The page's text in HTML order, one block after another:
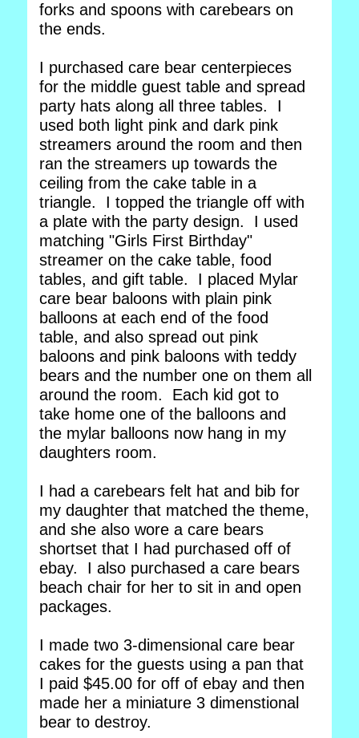
forks and spoons with carebears on
the ends.
I purchased care bear centerpieces
for the middle guest table and spread
party hats along all three tables. I
used both light pink and dark pink
streamers around the room and then
ran the streamers up towards the
ceiling from the cake table in a
triangle. I topped the triangle off with
a plate with the party design. I used
matching "Girls First Birthday"
streamer on the cake table, food
tables, and gift table. I placed Mylar
care bear baloons with plain pink
balloons at each end of the food
table, and also spread out pink
baloons and pink baloons with teddy
bears and the number one on them all
around the room. Each kid got to
take home one of the balloons and
the mylar balloons now hang in my
daughters room.
I had a carebears felt hat and bib for
my daughter that matched the theme,
and she also wore a care bears
shortset that I had purchased off of
ebay. I also purchased a care bears
beach chair for her to sit in and open
packages.
I made two 3-dimensional care bear
cakes for the guests using a pan that
I paid $45.00 for off of ebay and then
made her a miniature 3 dimenstional
bear to destroy.